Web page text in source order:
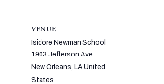
VENUE
Isidore Newman School
1903 Jefferson Ave
New Orleans, LA United
States